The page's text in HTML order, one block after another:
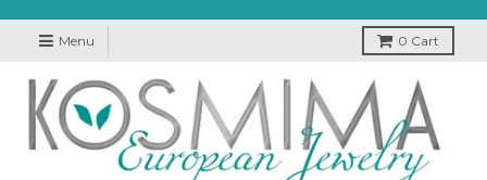
Menu 0 Cart